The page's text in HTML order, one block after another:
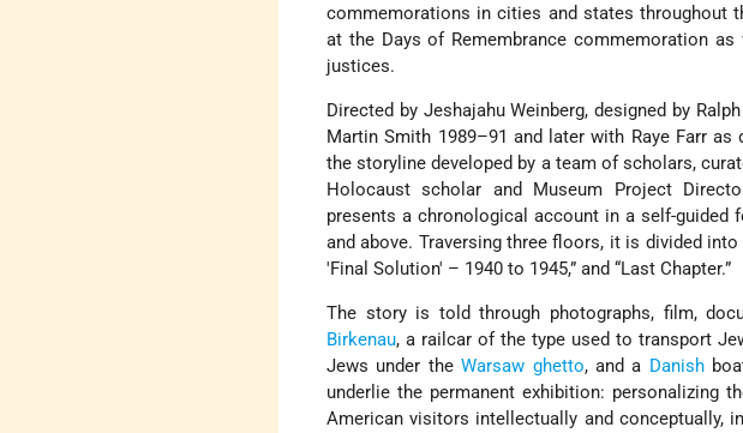
commemorations in cities and states throughout
at the Days of Remembrance commemoration
justices.
Directed by Jeshajahu Weinberg, designed by
Martin Smith 1989–91 and later with Raye Farr
the storyline developed by a team of scholars,
Holocaust scholar and Museum Project
presents a chronological account in a self-
and above. Traversing three floors, it is divided
'Final Solution' – 1940 to 1945,” and “Last Chapter.”
The story is told through photographs, film,
Birkenau, a railcar of the type used to transport
Jews under theWarsaw ghetto, and a Danish
underlie the permanent exhibition:
American visitors intellectually and conceptually,